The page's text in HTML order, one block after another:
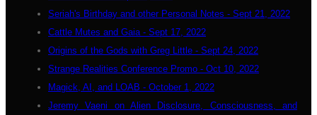
Seriah's Birthday and other Personal Notes - Sept 21, 2022
Cattle Mutes and Gaia - Sept 17, 2022
Origins of the Gods with Greg Little - Sept 24, 2022
Strange Realities Conference Promo - Oct 10, 2022
Magick, AI, and LOAB - October 1, 2022
Jeremy Vaeni on Alien Disclosure, Consciousness, and